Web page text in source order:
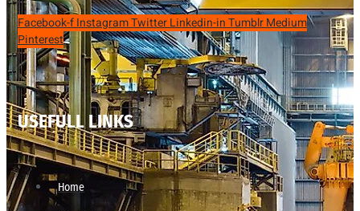
Facebook-fInstagramTwitterLinkedin-inTumblrMedium
Pinterest
USEFULL LINKS
Home